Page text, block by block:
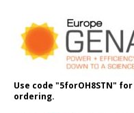
Use code "5forOH8STN"
ordering.